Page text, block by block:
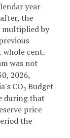
year
the
multiplied by
whole cent.
was not
2026,
CO2 Budget
during that
price
the